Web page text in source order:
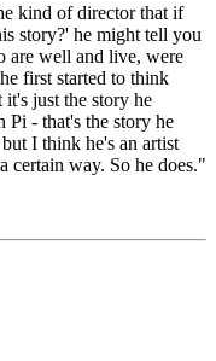
kind of director that if
story?' he might tell you
are well and live, were
first started to think
just the story he
Pi - that's the story he
I think he's an artist
certain way. So he does."